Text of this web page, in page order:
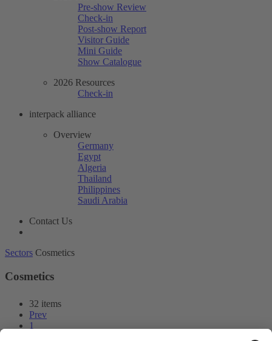
Pre-show Review
Check-in
Post-show Report
Visitor Guide
Mini Guide
Show Catalogue
2026 Resources
Check-in
interpack alliance
Overview
Germany
Egypt
Algeria
Thailand
Philippines
Saudi Arabia
Contact Us
Sectors Cosmetics
Cosmetics
32 items
Prev
1